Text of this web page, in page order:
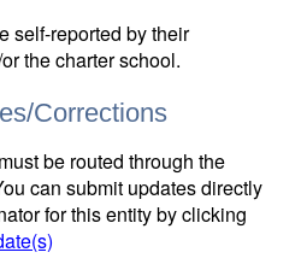
self-reported by their
the charter school.
Corrections
be routed through the
can submit updates directly
for this entity by clicking